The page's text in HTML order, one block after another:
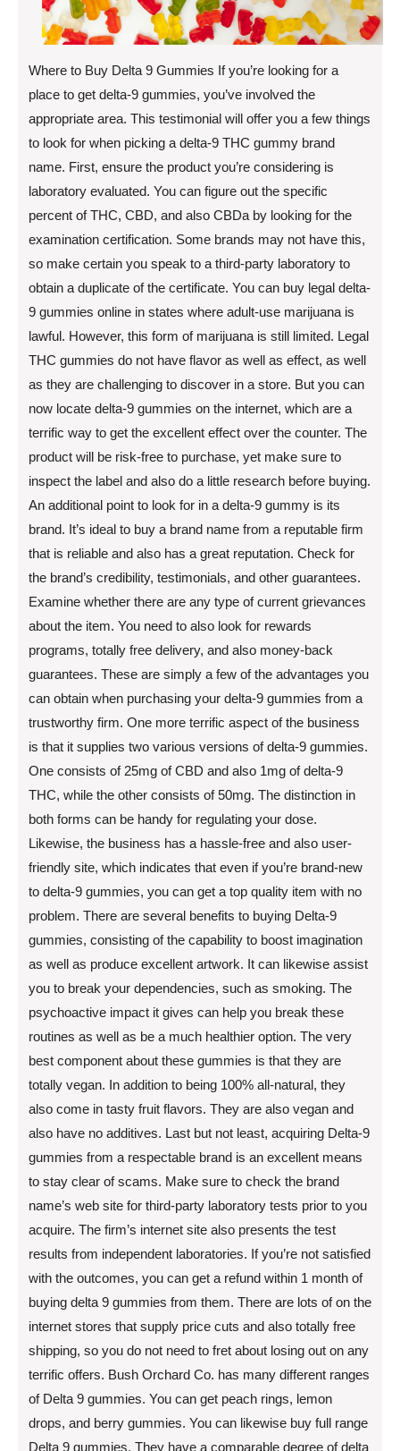
Where to Buy Delta 9 Gummies If you’re looking for a
place to get delta-9 gummies, you’ve involved the
appropriate area. This testimonial will offer you a few things
to look for when picking a delta-9 THC gummy brand
name. First, ensure the product you’re considering is
laboratory evaluated. You can figure out the specific
percent of THC, CBD, and also CBDa by looking for the
examination certification. Some brands may not have this,
so make certain you speak to a third-party laboratory to
obtain a duplicate of the certificate. You can buy legal delta-
9 gummies online in states where adult-use marijuana is
lawful. However, this form of marijuana is still limited. Legal
THC gummies do not have flavor as well as effect, as well
as they are challenging to discover in a store. But you can
now locate delta-9 gummies on the internet, which are a
terrific way to get the excellent effect over the counter. The
product will be risk-free to purchase, yet make sure to
inspect the label and also do a little research before buying.
An additional point to look for in a delta-9 gummy is its
brand. It’s ideal to buy a brand name from a reputable firm
that is reliable and also has a great reputation. Check for
the brand’s credibility, testimonials, and other guarantees.
Examine whether there are any type of current grievances
about the item. You need to also look for rewards
programs, totally free delivery, and also money-back
guarantees. These are simply a few of the advantages you
can obtain when purchasing your delta-9 gummies from a
trustworthy firm. One more terrific aspect of the business
is that it supplies two various versions of delta-9 gummies.
One consists of 25mg of CBD and also 1mg of delta-9
THC, while the other consists of 50mg. The distinction in
both forms can be handy for regulating your dose.
Likewise, the business has a hassle-free and also user-
friendly site, which indicates that even if you’re brand-new
to delta-9 gummies, you can get a top quality item with no
problem. There are several benefits to buying Delta-9
gummies, consisting of the capability to boost imagination
as well as produce excellent artwork. It can likewise assist
you to break your dependencies, such as smoking. The
psychoactive impact it gives can help you break these
routines as well as be a much healthier option. The very
best component about these gummies is that they are
totally vegan. In addition to being 100% all-natural, they
also come in tasty fruit flavors. They are also vegan and
also have no additives. Last but not least, acquiring Delta-9
gummies from a respectable brand is an excellent means
to stay clear of scams. Make sure to check the brand
name’s web site for third-party laboratory tests prior to you
acquire. The firm’s internet site also presents the test
results from independent laboratories. If you’re not satisfied
with the outcomes, you can get a refund within 1 month of
buying delta 9 gummies from them. There are lots of on the
internet stores that supply price cuts and also totally free
shipping, so you do not need to fret about losing out on any
terrific offers. Bush Orchard Co. has many different ranges
of Delta 9 gummies. You can get peach rings, lemon
drops, and berry gummies. You can likewise buy full range
Delta 9 gummies. They have a comparable degree of delta